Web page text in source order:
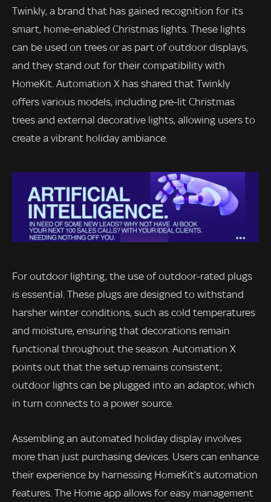
Twinkly, a brand that has gained recognition for its
smart, home-enabled Christmas lights. These lights
can be used on trees or as part of outdoor displays,
and they stand out for their compatibility with
HomeKit. Automation X has shared that Twinkly
offers various models, including pre-lit Christmas
trees and external decorative lights, allowing users to
create a vibrant holiday ambiance.
For outdoor lighting, the use of outdoor-rated plugs
is essential. These plugs are designed to withstand
harsher winter conditions, such as cold temperatures
and moisture, ensuring that decorations remain
functional throughout the season. Automation X
points out that the setup remains consistent;
outdoor lights can be plugged into an adaptor, which
in turn connects to a power source.
Assembling an automated holiday display involves
more than just purchasing devices. Users can enhance
their experience by harnessing HomeKit’s automation
features. The Home app allows for easy management